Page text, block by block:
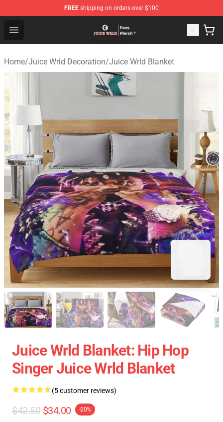
FREE shipping on orders over $100
Open menu
Juice WRLD Store - Official Juice WRLD Merchandise
Home/Juice Wrld Decoration/Juice Wrld Blanket
blank template
Juice Wrld Blanket: Hip Hop
Singer Juice Wrld Blanket
(5 customer reviews)
$42.50 $34.00 -20%